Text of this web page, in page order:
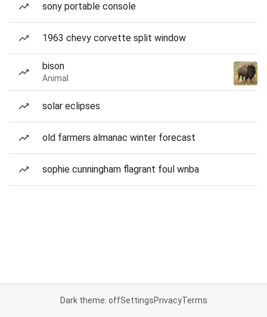
sony portable console
1963 chevy corvette split window
bison
Animal
solar eclipses
old farmers almanac winter forecast
sophie cunningham flagrant foul wnba
Dark theme: offSettingsPrivacyTerms